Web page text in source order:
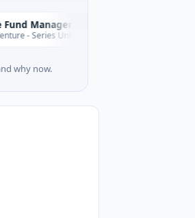
Unknown · Angel Investment
why now.